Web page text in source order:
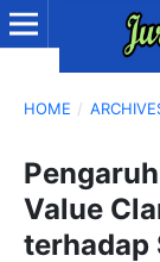
HOME /
Value
terhadap